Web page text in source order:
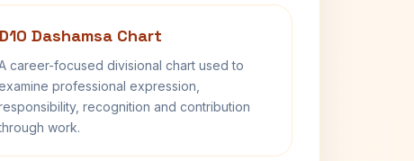
Dashamsa Chart
career-focused divisional chart used to
professional expression,
recognition and contribution
work.